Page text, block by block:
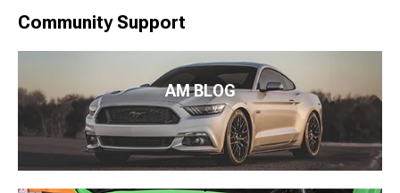
Community Support
AM BLOG